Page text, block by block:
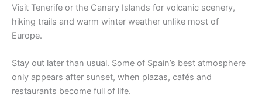
Visit Tenerife or the Canary Islands for volcanic scenery,
hiking trails and warm winter weather unlike most of
Europe.
Stay out later than usual. Some of Spain’s best atmosphere
only appears after sunset, when plazas, cafés and
restaurants become full of life.